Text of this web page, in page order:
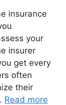
insurance
your
insurer
get every
often
their
Read more